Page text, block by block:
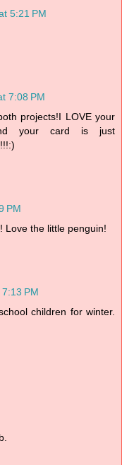
5:21 PM
7:08 PM
projects!I LOVE your
your card is just
PM
Love the little penguin!
PM
children for winter.